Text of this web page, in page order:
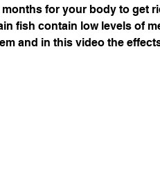
months for your body to get
fish contain low levels of
and in this video the